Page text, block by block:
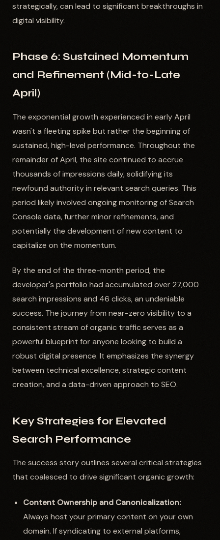
strategically, can lead to significant breakthroughs in
digital visibility.
Phase 6: Sustained Momentum
and Refinement (Mid-to-Late
April)
The exponential growth experienced in early April
wasn't a fleeting spike but rather the beginning of
sustained, high-level performance. Throughout the
remainder of April, the site continued to accrue
thousands of impressions daily, solidifying its
newfound authority in relevant search queries. This
period likely involved ongoing monitoring of Search
Console data, further minor refinements, and
potentially the development of new content to
capitalize on the momentum.
By the end of the three-month period, the
developer's portfolio had accumulated over 27,000
search impressions and 46 clicks, an undeniable
success. The journey from near-zero visibility to a
consistent stream of organic traffic serves as a
powerful blueprint for anyone looking to build a
robust digital presence. It emphasizes the synergy
between technical excellence, strategic content
creation, and a data-driven approach to SEO.
Key Strategies for Elevated
Search Performance
The success story outlines several critical strategies
that coalesced to drive significant organic growth:
Content Ownership and Canonicalization:
Always host your primary content on your own
domain. If syndicating to external platforms,